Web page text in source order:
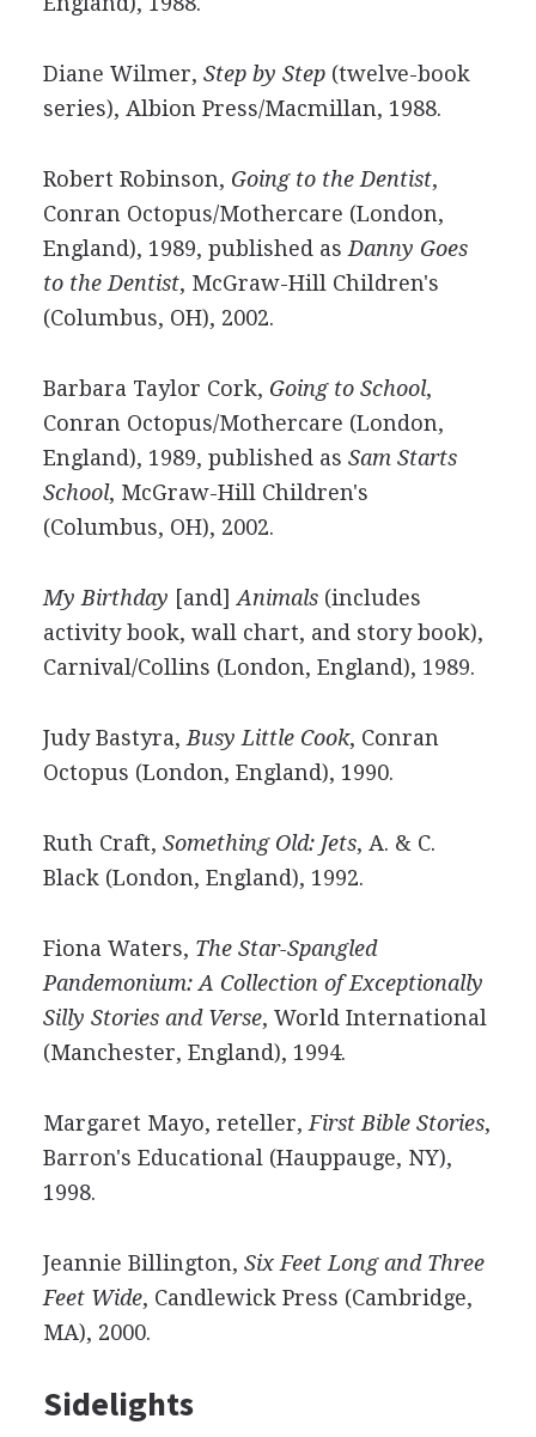
Diane Wilmer, Step by Step(twelve-book
series), Albion Press/Macmillan, 1988.
Robert Robinson, Going to the Dentist,
Conran Octopus/Mothercare (London,
England), 1989, published as Danny Goes
to the Dentist, McGraw-Hill Children's
(Columbus, OH), 2002.
Barbara Taylor Cork, Going to School,
Conran Octopus/Mothercare (London,
England), 1989, published as Sam Starts
School, McGraw-Hill Children's
(Columbus, OH), 2002.
My Birthday [and] Animals(includes
activity book, wall chart, and story book),
Carnival/Collins (London, England), 1989.
Judy Bastyra, Busy Little Cook, Conran
Octopus (London, England), 1990.
Ruth Craft, Something Old: Jets, A. & C.
Black (London, England), 1992.
Fiona Waters, The Star-Spangled
Pandemonium: A Collection of Exceptionally
Silly Stories and Verse, World International
(Manchester, England), 1994.
Margaret Mayo, reteller, First Bible Stories,
Barron's Educational (Hauppauge, NY),
1998.
Jeannie Billington, Six Feet Long and Three
Feet Wide, Candlewick Press (Cambridge,
MA), 2000.
Sidelights